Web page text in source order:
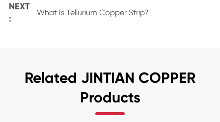
NEXT
:
What Is Tellurium Copper Strip?
Related JINTIAN COPPER
Products